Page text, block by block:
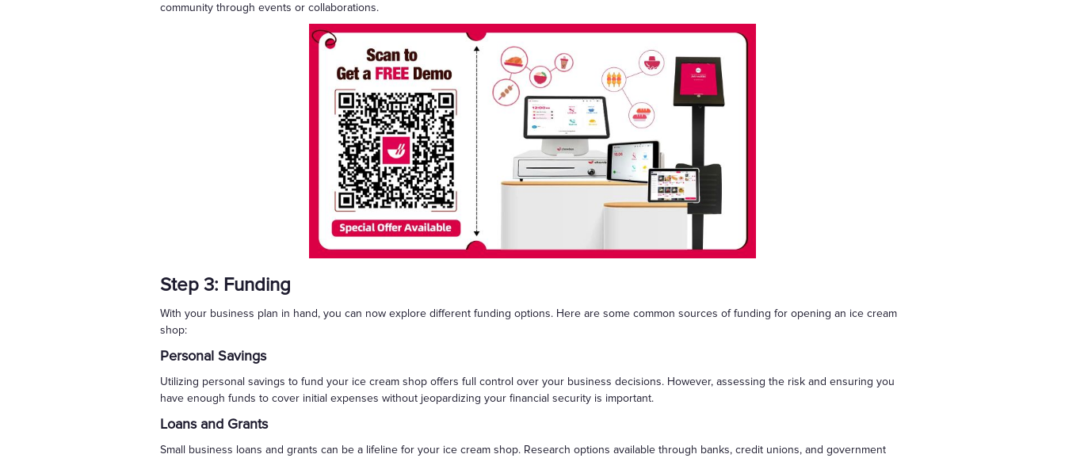
community through events or collaborations.
Step 3: Funding
With your business plan in hand, you can now explore different funding options. Here are some common sources of funding for opening an ice cream
shop:
Personal Savings
Utilizing personal savings to fund your ice cream shop offers full control over your business decisions. However, assessing the risk and ensuring you
have enough funds to cover initial expenses without jeopardizing your financial security is important.
Loans and Grants
Small business loans and grants can be a lifeline for your ice cream shop. Research options available through banks, credit unions, and government